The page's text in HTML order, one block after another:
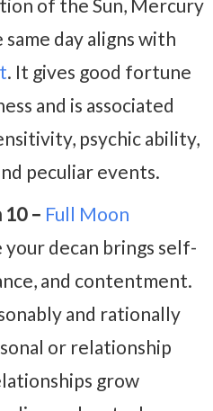
of the Sun, Mercury
day aligns with
. It gives good fortune
and is associated
psychic ability,
peculiar events.
– Full Moon
your decan brings self-
and contentment.
and rationally
or relationship
grow